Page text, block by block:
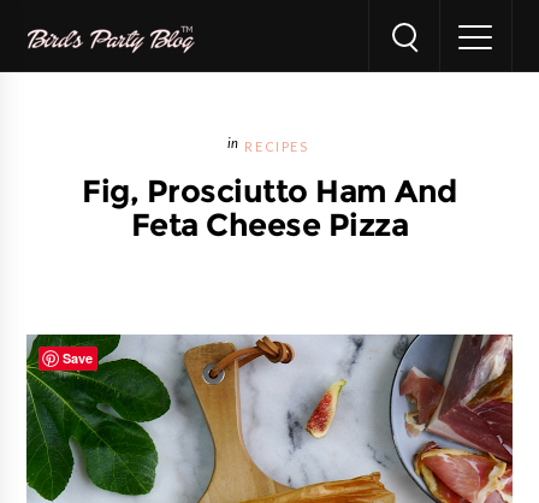
RECIPES
Fig, Prosciutto Ham And
Feta Cheese Pizza
Save